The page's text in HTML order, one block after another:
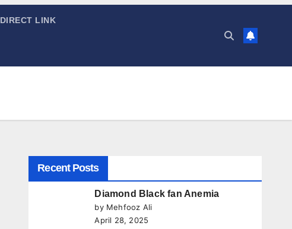
DIRECT LINK
Recent Posts
Diamond Black fan Anemia
by Mehfooz Ali
April 28, 2025